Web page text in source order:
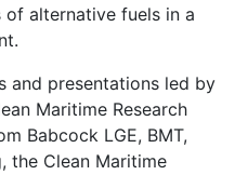
alternative fuels in a
and presentations led by
Maritime Research
Babcock LGE, BMT,
the Clean Maritime